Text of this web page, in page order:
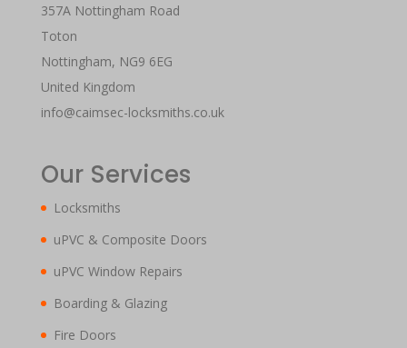
357A Nottingham Road
Toton
Nottingham, NG9 6EG
United Kingdom
info@caimsec-locksmiths.co.uk
Our Services
Locksmiths
uPVC & Composite Doors
uPVC Window Repairs
Boarding & Glazing
Fire Doors